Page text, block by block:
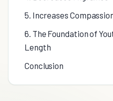
5. Increases
6. The Foundation of
Length
Conclusion